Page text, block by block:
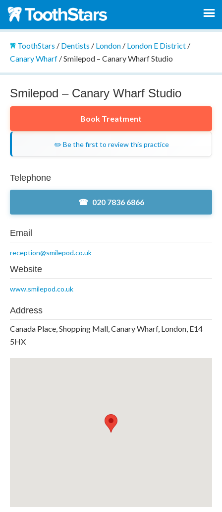
ToothStars / Dentists / London/ London E District/
Canary Wharf/Smilepod – Canary Wharf Studio
Smilepod – Canary Wharf Studio
Book Treatment
✏️ Be the first to review this practice
Telephone
020 7836 6866
Email
reception@smilepod.co.uk
Website
www.smilepod.co.uk
Address
Canada Place, Shopping Mall, Canary Wharf, London, E14
5HX